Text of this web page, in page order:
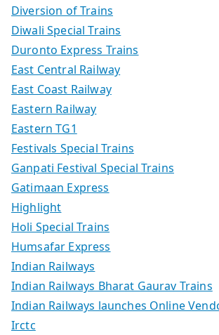
Diversion of Trains
Diwali Special Trains
Duronto Express Trains
East Central Railway
East Coast Railway
Eastern Railway
Eastern TG1
Festivals Special Trains
Ganpati Festival Special Trains
Gatimaan Express
Highlight
Holi Special Trains
Humsafar Express
Indian Railways
Indian Railways Bharat Gaurav Trains
Indian Railways launches Online
Irctc